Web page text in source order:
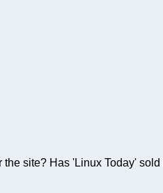
site? Has 'Linux Today'